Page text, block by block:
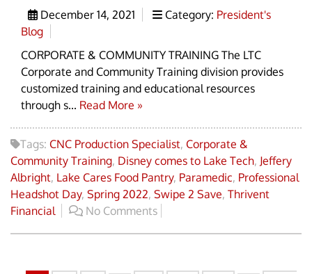
December 14, 2021 Category: President's
Blog
CORPORATE & COMMUNITY TRAINING The LTC
Corporate and Community Training division provides
customized training and educational resources
through s... Read More »
Tags: CNC Production Specialist, Corporate &
Community Training, Disney comes to Lake Tech, Jeffery
Albright, Lake Cares Food Pantry, Paramedic, Professional
Headshot Day, Spring 2022, Swipe 2 Save, Thrivent
Financial
No Comments